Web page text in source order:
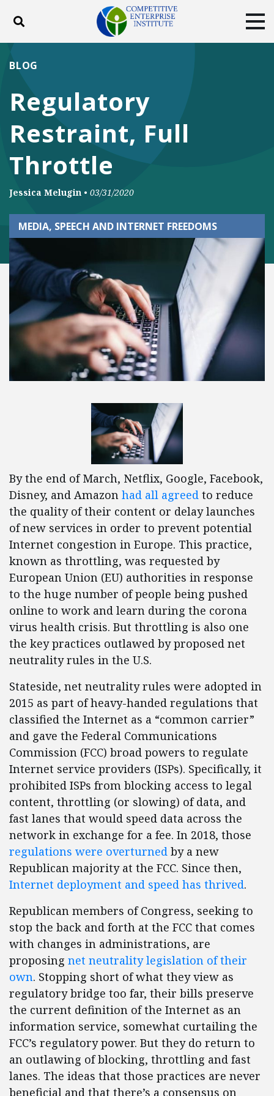
Toggle search
DONATE
Facebook
TwitterYouTubeInstagram
Regulatory
Restraint, Full
Throttle
BLOG
Jessica Melugin • 03/31/2020
MEDIA, SPEECH AND INTERNET FREEDOMS
By the end of March, Netflix, Google, Facebook,
Disney, and Amazon had all agreed to reduce
the quality of their content or delay launches
of new services in order to prevent potential
Internet congestion in Europe. This practice,
known as throttling, was requested by
European Union (EU) authorities in response
to the huge number of people being pushed
online to work and learn during the corona
virus health crisis. But throttling is also one
the key practices outlawed by proposed net
neutrality rules in the U.S.
Stateside, net neutrality rules were adopted in
2015 as part of heavy-handed regulations that
classified the Internet as a “common carrier”
and gave the Federal Communications
Commission (FCC) broad powers to regulate
Internet service providers (ISPs). Specifically, it
prohibited ISPs from blocking access to legal
content, throttling (or slowing) of data, and
fast lanes that would speed data across the
network in exchange for a fee. In 2018, those
regulations were overturned by a new
Republican majority at the FCC. Since then,
Internet deployment and speed has thrived.
Republican members of Congress, seeking to
stop the back and forth at the FCC that comes
with changes in administrations, are
proposing net neutrality legislation of their
own. Stopping short of what they view as
regulatory bridge too far, their bills preserve
the current definition of the Internet as an
information service, somewhat curtailing the
FCC’s regulatory power. But they do return to
an outlawing of blocking, throttling and fast
lanes. The ideas that those practices are never
beneficial and that there’s a consensus on